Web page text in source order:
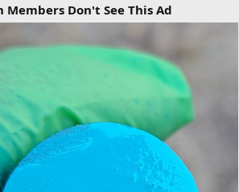
Members Don't See This Ad